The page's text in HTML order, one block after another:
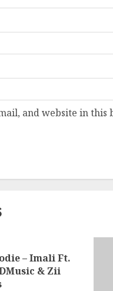
and website in
– Imali Ft.
& Zii